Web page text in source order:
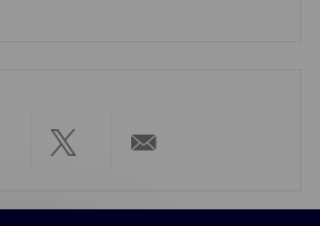
g
f
n
Über
TwitterE-